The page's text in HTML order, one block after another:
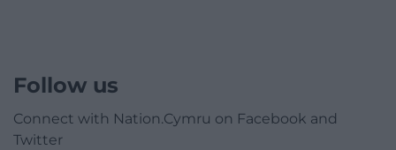
Follow us
Connect with Nation.Cymru on Facebook and
Twitter